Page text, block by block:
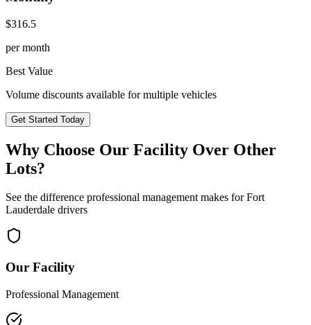
$316.5
per month
Best Value
Volume discounts available for multiple vehicles
Get Started Today
Why Choose Our Facility Over Other
Lots?
See the difference professional management makes forFort
Lauderdale drivers
Our Facility
Professional Management